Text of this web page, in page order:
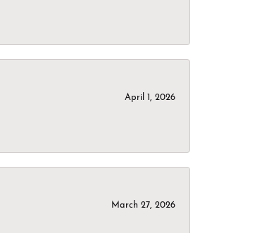
April 1, 2026
March 27, 2026